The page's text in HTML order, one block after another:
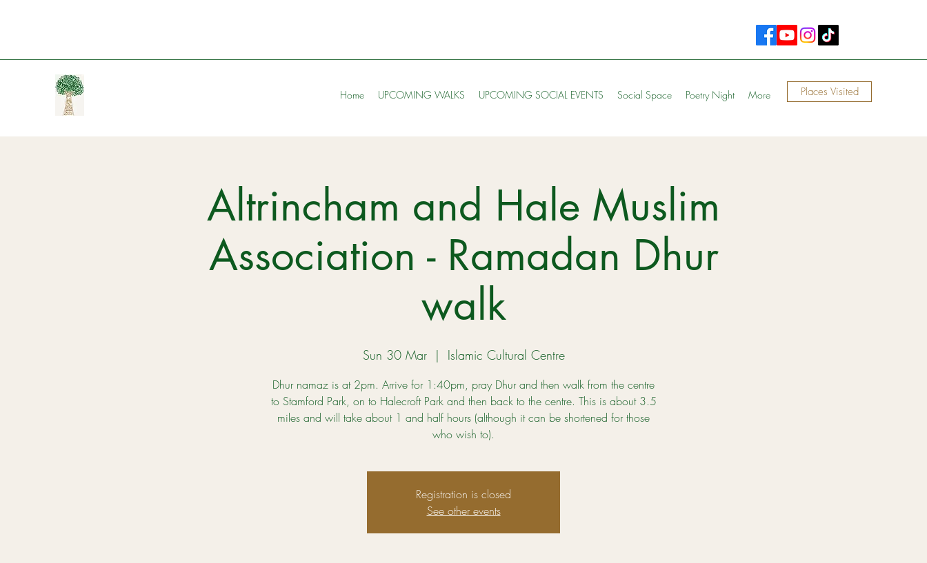
Home UPCOMING WALKS UPCOMING SOCIAL EVENTS Social Space Poetry Night More Places Visited
Altrincham and Hale Muslim
Association - Ramadan Dhur
walk
Sun 30 Mar
  |
Islamic Cultural Centre
Dhur namaz is at 2pm. Arrive for 1:40pm, pray Dhur and then walk from the centre
to Stamford Park, on to Halecroft Park and then back to the centre. This is about 3.5
miles and will take about 1 and half hours (although it can be shortened for those
who wish to).
Registration is closed
See other events